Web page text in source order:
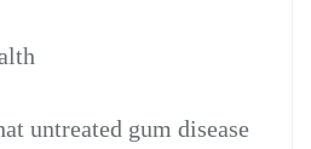
untreated gum disease